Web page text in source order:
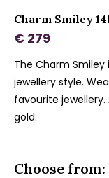
Charm Smiley
€ 279
The Charm Smiley
jewellery style.
favourite jewellery.
gold.
Choose from: